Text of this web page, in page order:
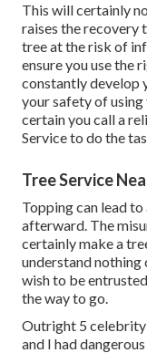
This will certainly
raises the recovery
tree at the risk of
ensure you use the
constantly develop
your safety of
certain you call a
Service to do the
Tree Service
Topping can lead
afterward. The
certainly make a
understand
wish to be
the way to go.
Outright 5
and I had